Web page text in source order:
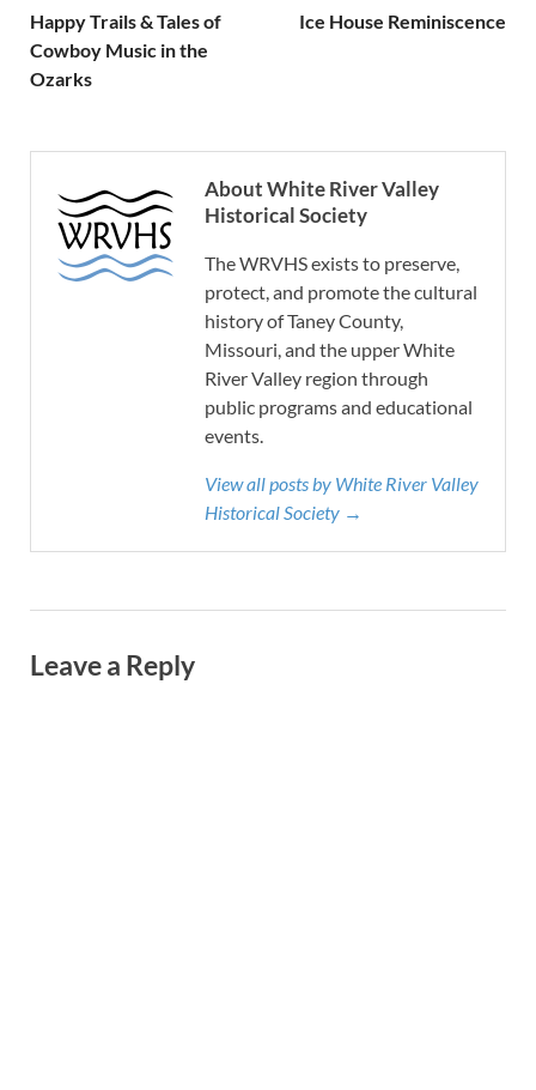
Happy Trails & Tales of
Cowboy Music in the
Ozarks
Ice House Reminiscence
About White River Valley
Historical Society
The WRVHS exists to preserve,
protect, and promote the cultural
history of Taney County,
Missouri, and the upper White
River Valley region through
public programs and educational
events.
View all posts by White River Valley
Historical Society →
Leave a Reply